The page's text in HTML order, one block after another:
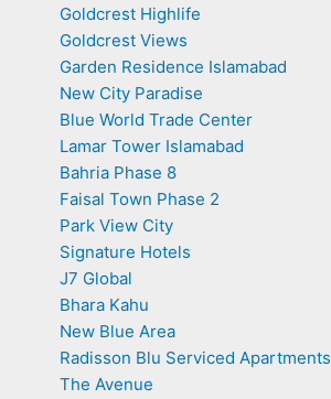
Goldcrest Highlife
Goldcrest Views
Garden Residence Islamabad
New City Paradise
Blue World Trade Center
Lamar Tower Islamabad
Bahria Phase 8
Faisal Town Phase 2
Park View City
Signature Hotels
J7 Global
Bhara Kahu
New Blue Area
Radisson Blu Serviced Apartments
The Avenue